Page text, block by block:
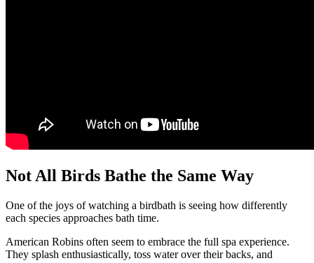
Not All Birds Bathe the Same Way
One of the joys of watching a birdbath is seeing how differently
each species approaches bath time.
American Robins often seem to embrace the full spa experience.
They splash enthusiastically, toss water over their backs, and